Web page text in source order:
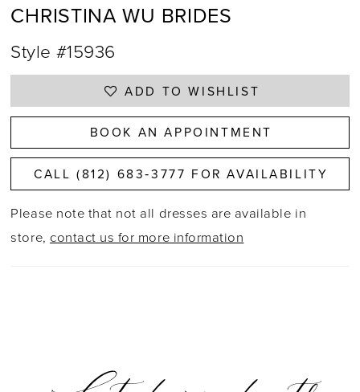
CHRISTINA WU BRIDES
Style #15936
ADD TO WISHLIST
BOOK AN APPOINTMENT
CALL (812) 683‑3777 FOR AVAILABILITY
Please note that not all dresses are available in
store, contact us for more information